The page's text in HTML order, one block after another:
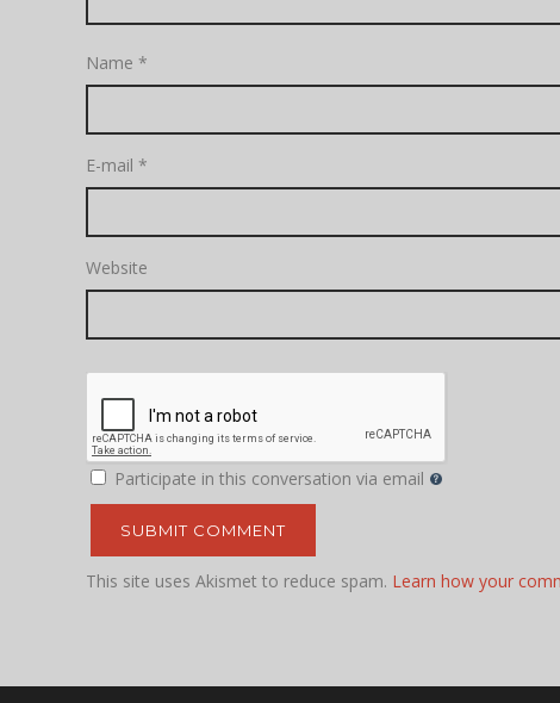
Name *
E-mail *
Website
Participate in this conversation via email
This site uses Akismet to reduce spam. Learn how your